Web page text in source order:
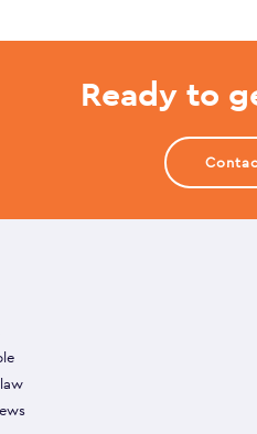
Ready to